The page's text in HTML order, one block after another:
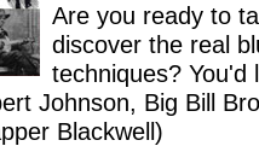
Are you ready to
discover the real
techniques?
Johnson, Big Bill
Blackwell)